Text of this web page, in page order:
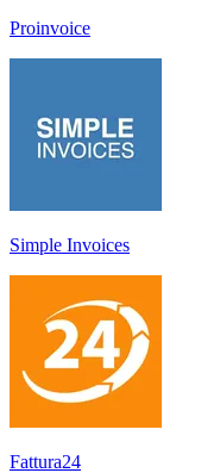
Proinvoice
Simple Invoices
Fattura24